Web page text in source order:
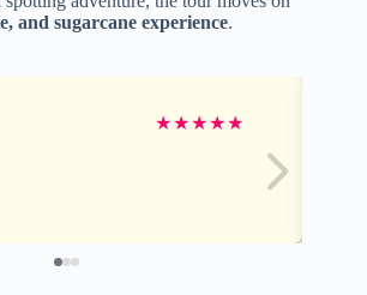
and sugarcane experience.
★★★★★